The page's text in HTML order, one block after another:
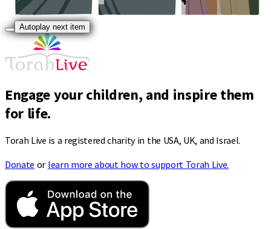
Autoplay next item
Engage your children, and inspire them
for life.
Torah Live is a registered charity in the USA, UK, and Israel.
Donate or learn more about how to support Torah Live.